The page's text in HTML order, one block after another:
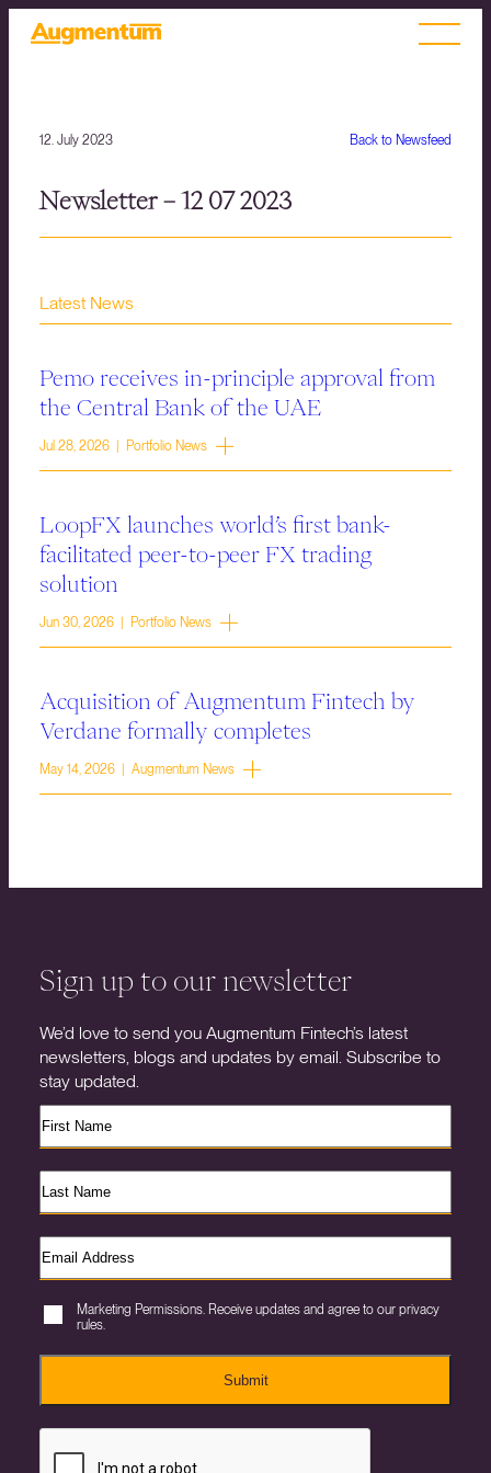
Back to Newsfeed
12. July 2023
Newsletter – 12 07 2023
Latest News
Pemo receives in-principle approval from
the Central Bank of the UAE
Jul 28, 2026 | Portfolio News
LoopFX launches world’s first bank-
facilitated peer-to-peer FX trading
solution
Jun 30, 2026 | Portfolio News
Acquisition of Augmentum Fintech by
Verdane formally completes
May 14, 2026 | Augmentum News
Sign up to our newsletter
We’d love to send you Augmentum Fintech’s latest
newsletters, blogs and updates by email. Subscribe to
stay updated.
Marketing Permissions. Receive updates and agree to our privacy
rules.
Submit